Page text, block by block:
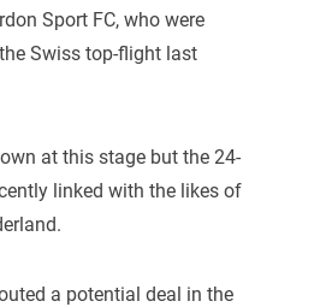
Sport FC, who were
Swiss top-flight last
at this stage but the 24-
linked with the likes of
a potential deal in the